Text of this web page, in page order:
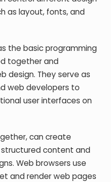
as layout, fonts, and
the basic programming
together and
design. They serve as
web developers to
user interfaces on
can create
content and
Web browsers use
and render web pages